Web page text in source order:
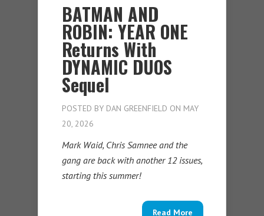
BATMAN AND
ROBIN: YEAR ONE
Returns With
DYNAMIC DUOS
Sequel
POSTED BY DAN GREENFIELD ON MAY
20, 2026
Mark Waid, Chris Samnee and the
gang are back with another 12 issues,
starting this summer!
Read More